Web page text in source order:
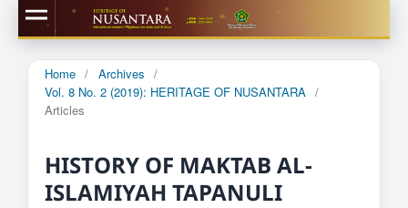
Home / Archives
/
Vol. 8 No. 2 (2019): HERITAGE OF NUSANTARA /
Articles
HISTORY OF MAKTAB AL-
ISLAMIYAH TAPANULI